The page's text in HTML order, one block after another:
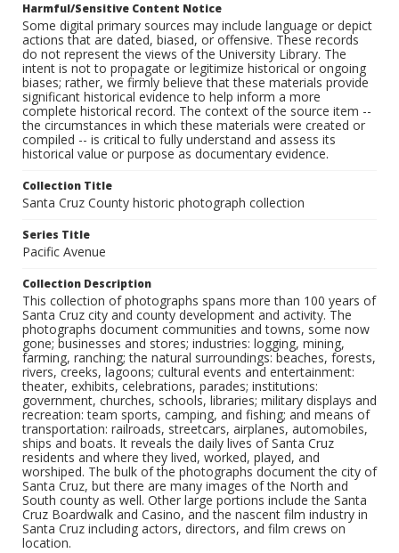
Harmful/Sensitive Content Notice
Some digital primary sources may include language or depict
actions that are dated, biased, or offensive. These records
do not represent the views of the University Library. The
intent is not to propagate or legitimize historical or ongoing
biases; rather, we firmly believe that these materials provide
significant historical evidence to help inform a more
complete historical record. The context of the source item --
the circumstances in which these materials were created or
compiled -- is critical to fully understand and assess its
historical value or purpose as documentary evidence.
Collection Title
Santa Cruz County historic photograph collection
Series Title
Pacific Avenue
Collection Description
This collection of photographs spans more than 100 years of
Santa Cruz city and county development and activity. The
photographs document communities and towns, some now
gone; businesses and stores; industries: logging, mining,
farming, ranching; the natural surroundings: beaches, forests,
rivers, creeks, lagoons; cultural events and entertainment:
theater, exhibits, celebrations, parades; institutions:
government, churches, schools, libraries; military displays and
recreation: team sports, camping, and fishing; and means of
transportation: railroads, streetcars, airplanes, automobiles,
ships and boats. It reveals the daily lives of Santa Cruz
residents and where they lived, worked, played, and
worshiped. The bulk of the photographs document the city of
Santa Cruz, but there are many images of the North and
South county as well. Other large portions include the Santa
Cruz Boardwalk and Casino, and the nascent film industry in
Santa Cruz including actors, directors, and film crews on
location.